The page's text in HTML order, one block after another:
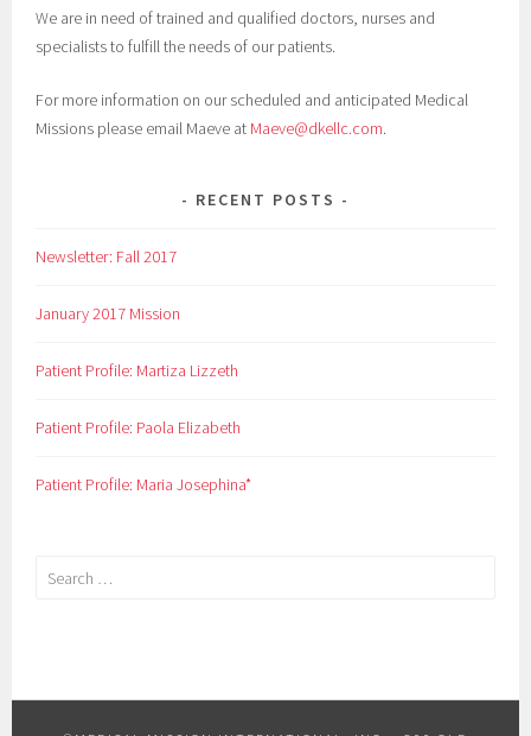
We are in need of trained and qualified doctors, nurses and
specialists to fulfill the needs of our patients.
For more information on our scheduled and anticipated Medical
Missions please email Maeve at Maeve@dkellc.com.
RECENT POSTS
Newsletter: Fall 2017
January 2017 Mission
Patient Profile: Martiza Lizzeth
Patient Profile: Paola Elizabeth
Patient Profile: Maria Josephina*
Search